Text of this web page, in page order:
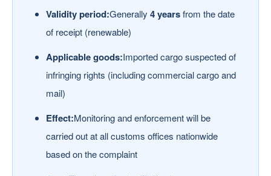
Validity period:Generally4 yearsfrom the date
of receipt (renewable)
Applicable goods:Imported cargo suspected of
infringing rights (including commercial cargo and
mail)
Effect:Monitoring and enforcement will be
carried out at all customs offices nationwide
based on the complaint